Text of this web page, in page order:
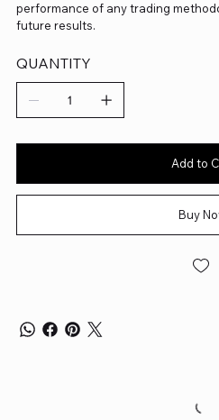
performance of any trading
future results.
QUANTITY
Add to
Buy